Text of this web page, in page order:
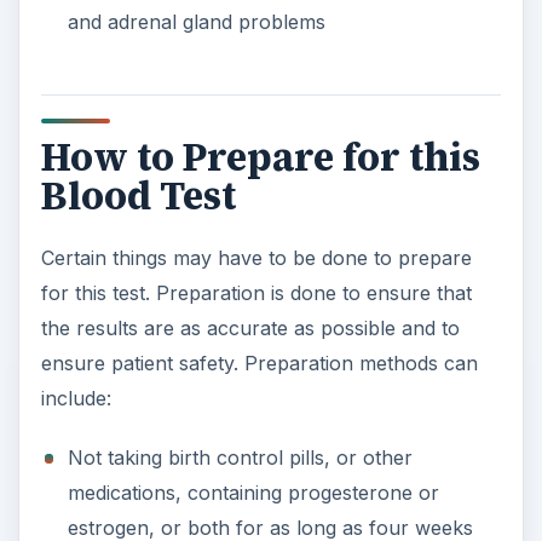
and adrenal gland problems
How to Prepare for this
Blood Test
Certain things may have to be done to prepare
for this test. Preparation is done to ensure that
the results are as accurate as possible and to
ensure patient safety. Preparation methods can
include:
Not taking birth control pills, or other
medications, containing progesterone or
estrogen, or both for as long as four weeks